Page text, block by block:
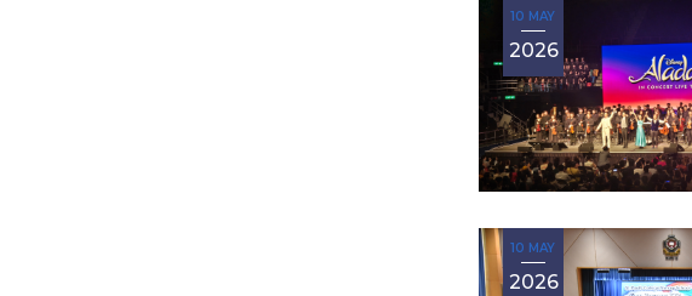
10 MAY
2026
10 MAY
2026